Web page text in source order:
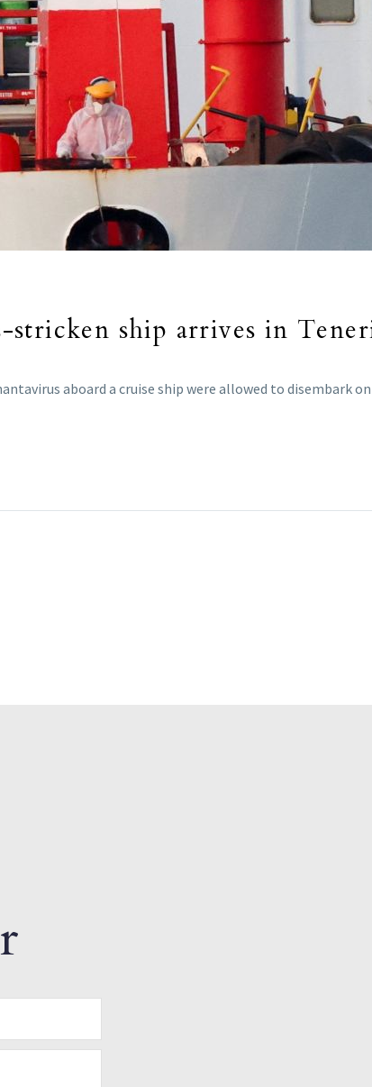
stricken ship arrives in
aboard a cruise ship were allowed to disembark